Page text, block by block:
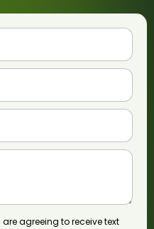
agreeing to receive text